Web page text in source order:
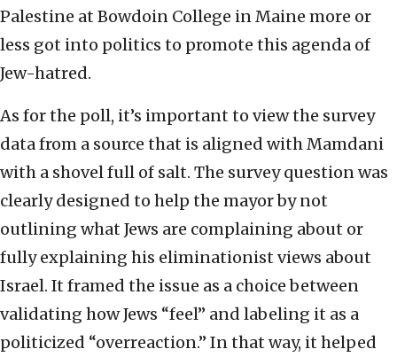
Palestine at Bowdoin College in Maine more or
less got into politics to promote this agenda of
Jew-hatred.
As for the poll, it’s important to view the survey
data from a source that is aligned with Mamdani
with a shovel full of salt. The survey question was
clearly designed to help the mayor by not
outlining what Jews are complaining about or
fully explaining his eliminationist views about
Israel. It framed the issue as a choice between
validating how Jews “feel” and labeling it as a
politicized “overreaction.” In that way, it helped